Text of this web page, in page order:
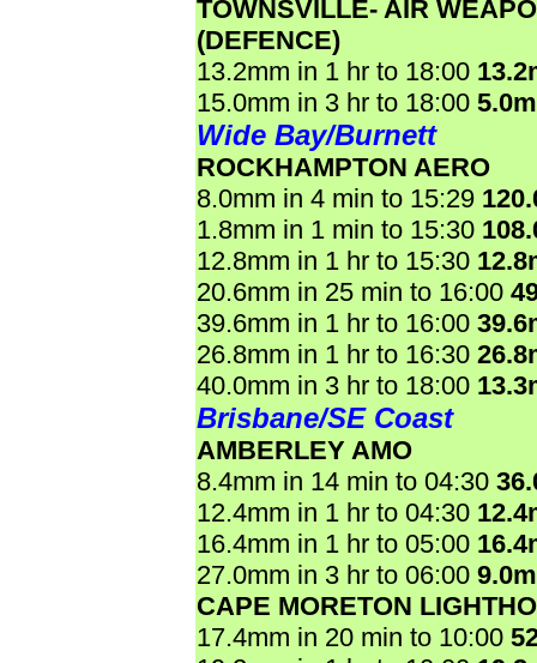
TOWNSVILLE- AIR
(DEFENCE)
13.2mm in 1 hr to 18:00
15.0mm in 3 hr to 18:00
Wide Bay/Burnett
ROCKHAMPTON AERO
8.0mm in 4 min to 15:29
1.8mm in 1 min to 15:30
12.8mm in 1 hr to 15:30
20.6mm in 25 min to 16:00
39.6mm in 1 hr to 16:00
26.8mm in 1 hr to 16:30
40.0mm in 3 hr to 18:00
Brisbane/SE Coast
AMBERLEY AMO
8.4mm in 14 min to 04:30
12.4mm in 1 hr to 04:30
16.4mm in 1 hr to 05:00
27.0mm in 3 hr to 06:00
CAPE MORETON
17.4mm in 20 min to 10:00